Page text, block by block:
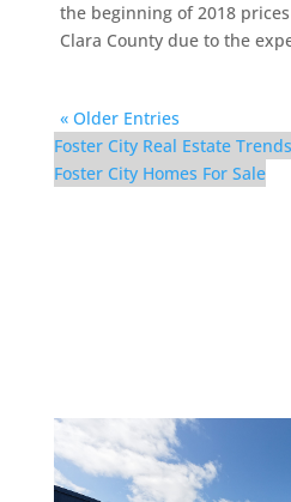
the beginning of 2018
Clara County due to the
« Older Entries
Foster City Real Estate Trends
Foster City Homes For Sale